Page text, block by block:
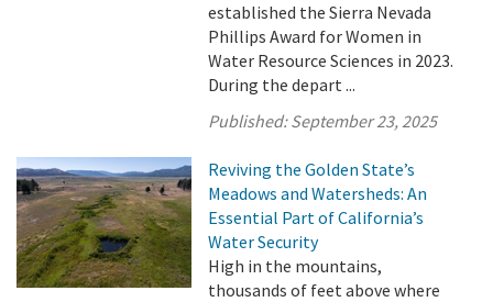
established the Sierra Nevada
Phillips Award for Women in
Water Resource Sciences in 2023.
During the depart ...
Published:September 23, 2025
Reviving the Golden State’s
Meadows and Watersheds: An
Essential Part of California’s
Water Security
High in the mountains,
thousands of feet above where